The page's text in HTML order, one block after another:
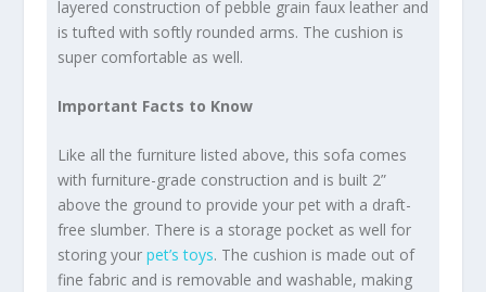
layered construction of pebble grain faux leather and
is tufted with softly rounded arms. The cushion is
super comfortable as well.
Important Facts to Know
Like all the furniture listed above, this sofa comes
with furniture-grade construction and is built 2”
above the ground to provide your pet with a draft-
free slumber. There is a storage pocket as well for
storing your pet’s toys. The cushion is made out of
fine fabric and is removable and washable, making